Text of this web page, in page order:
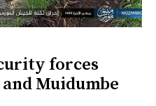
forces
Muidumbe